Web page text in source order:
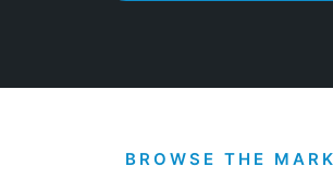
BROWSE THE